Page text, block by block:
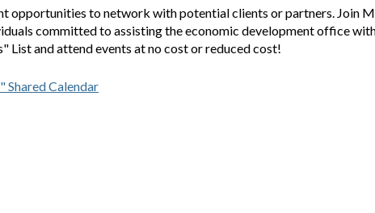
opportunities to network with potential clients or partners. Join
committed to assisting the economic development office
List and attend events at no cost or reduced cost!
Shared Calendar